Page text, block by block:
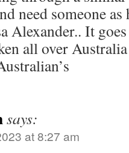
need someone
Alexander.. It
all over
says:
at 8:27 am